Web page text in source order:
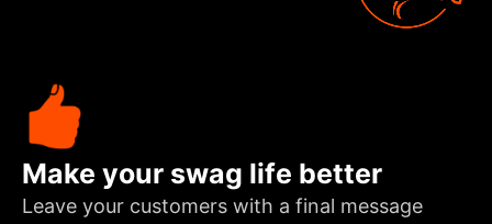
Make your swag life better
Leave your customers with a final message